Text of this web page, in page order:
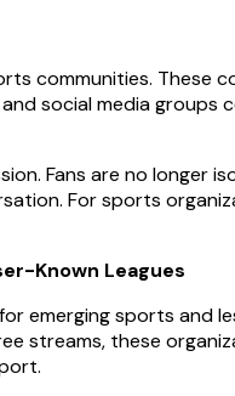
communities. These
social media
Fans are no longer
For sports
Known Leagues
emerging sports and
streams, these